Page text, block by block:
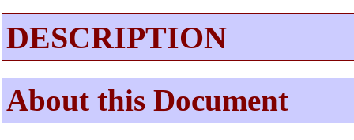
DESCRIPTION
About this Document